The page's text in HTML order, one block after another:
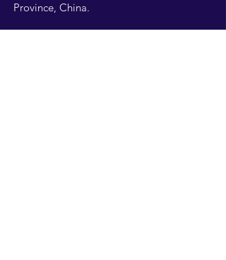
Province, China.